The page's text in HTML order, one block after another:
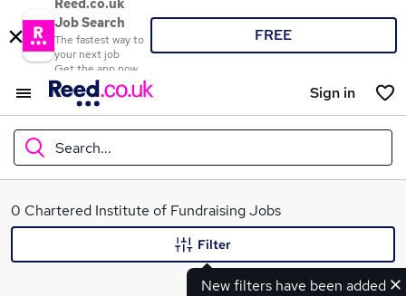
Reed.co.uk
Job Search
The fastest way to
your next job
Get the app now
FREE
Sign in
Search...
What
0 Chartered Institute of Fundraising Jobs
New filters have been added
Filter